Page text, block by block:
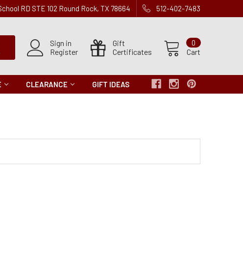
RD STE 102 Round Rock, TX 78664 512-402-7483
Sign in
Register
Gift
Certificates
Cart
0
CLEARANCE GIFT IDEAS